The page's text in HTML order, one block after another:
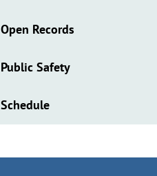
Open Records
Public Safety
Schedule